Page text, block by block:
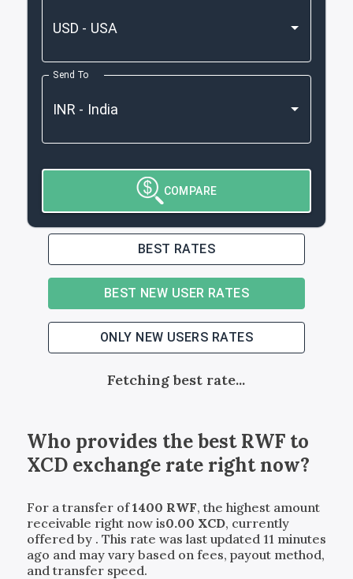
Send To
COMPARE
BEST RATES
BEST NEW USER RATES
ONLY NEW USERS RATES
Fetching best rate...
Who provides the bestRWFto
XCDexchange rate right now?
For a transfer of1400 RWF, the highest amount
receivable right now is0.00 XCD, currently
offered by . This rate was last updated 11 minutes
ago and may vary based on fees, payout method,
and transfer speed.